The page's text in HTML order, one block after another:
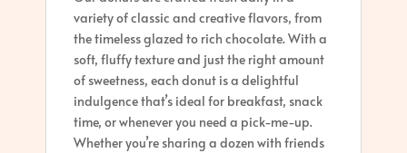
variety of classic and creative flavors, from
the timeless glazed to rich chocolate. With a
soft, fluffy texture and just the right amount
of sweetness, each donut is a delightful
indulgence that’s ideal for breakfast, snack
time, or whenever you need a pick-me-up.
Whether you’re sharing a dozen with friends